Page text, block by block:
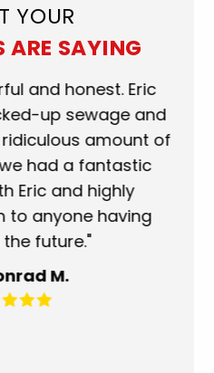
YOUR
ARE SAYING
and honest. Eric
up sewage and
amount of
had a fantastic
Eric and highly
to anyone having
future."
M.